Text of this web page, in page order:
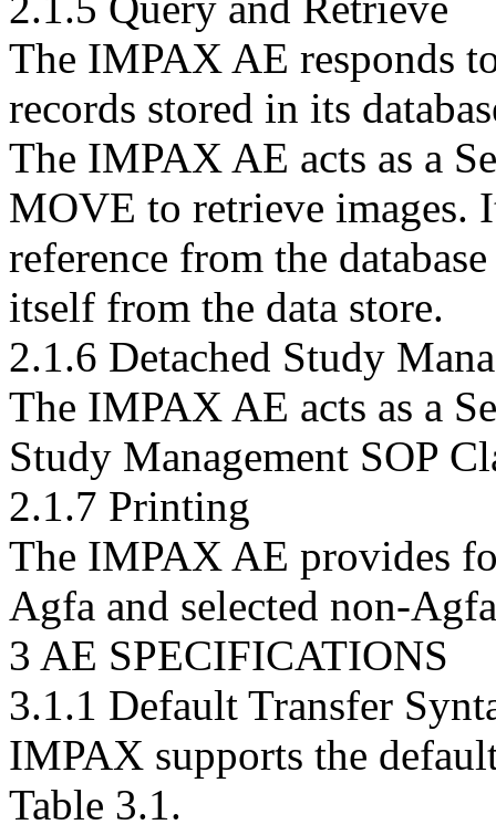
The IMPAX AE responds
records stored in its
The IMPAX AE acts as a
MOVE to retrieve images.
reference from the
itself from the data store.
2.1.6 Detached Study
The IMPAX AE acts as a
Study Management SOP
2.1.7 Printing
The IMPAX AE provides
Agfa and selected non-
3 AE SPECIFICATIONS
3.1.1 Default Transfer
IMPAX supports the
Table 3.1.